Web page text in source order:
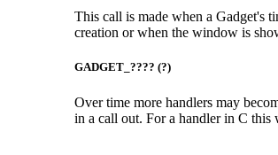
This call is made when a Gadget's
creation or when the window is
GADGET_???? (?)
Over time more handlers may
in a call out. For a handler in C this